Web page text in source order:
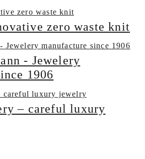
zero waste knit
- Jewelery
1906
– careful luxury